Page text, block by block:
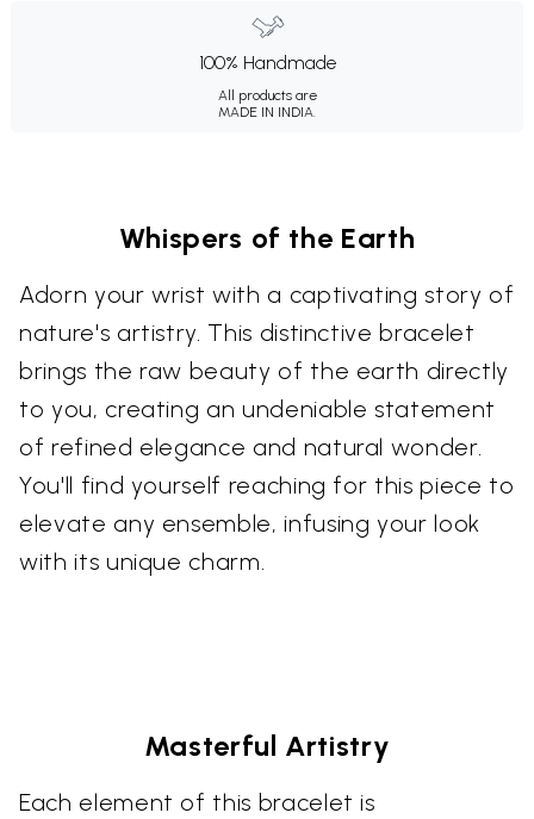
100% Handmade
All products are
MADE IN INDIA.
Whispers of the Earth
Adorn your wrist with a captivating story of
nature's artistry. This distinctive bracelet
brings the raw beauty of the earth directly
to you, creating an undeniable statement
of refined elegance and natural wonder.
You'll find yourself reaching for this piece to
elevate any ensemble, infusing your look
with its unique charm.
Masterful Artistry
Each element of this bracelet is